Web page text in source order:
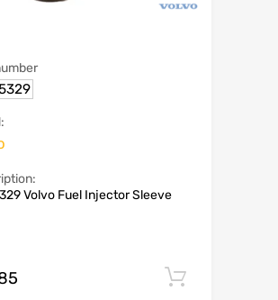
Volvo Fuel Injector Sleeve